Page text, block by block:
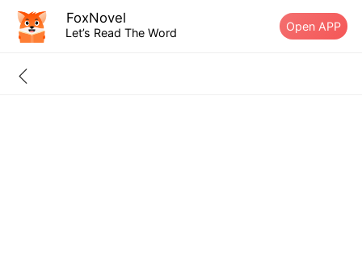
FoxNovel
Let’s Read The Word Open APP